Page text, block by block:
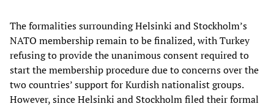
The formalities surrounding Helsinki and Stockholm’s
NATO membership remain to be finalized, with Turkey
refusing to provide the unanimous consent required to
start the membership procedure due to concerns over the
two countries’ support for Kurdish nationalist groups.
However, since Helsinki and Stockholm filed their formal